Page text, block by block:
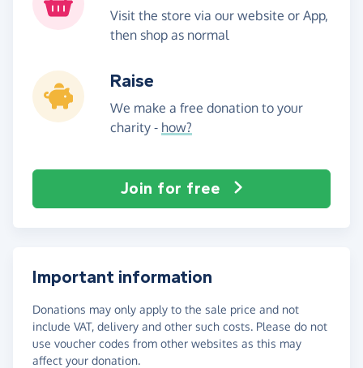
Visit the store via our website or App,
then shop as normal
Raise
We make a free donation to your
charity - how?
Join for free
Important information
Donations may only apply to the sale price and not
include VAT, delivery and other such costs. Please do not
use voucher codes from other websites as this may
affect your donation.